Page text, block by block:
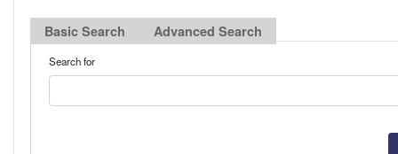
Basic Search Advanced Search
Search for